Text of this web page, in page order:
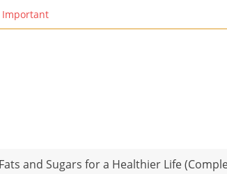
Vital Medicines for You: Essential
and Sugars for a Healthier Life